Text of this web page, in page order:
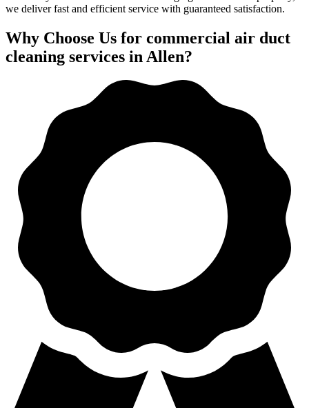
we deliver fast and efficient service with guaranteed satisfaction.
Why Choose Us for commercial air duct
cleaning services in Allen?